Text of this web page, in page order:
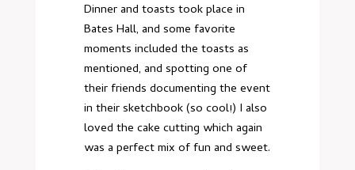
Dinner and toasts took place in
Bates Hall, and some favorite
moments included the toasts as
mentioned, and spotting one of
their friends documenting the event
in their sketchbook (so cool!) I also
loved the cake cutting which again
was a perfect mix of fun and sweet.